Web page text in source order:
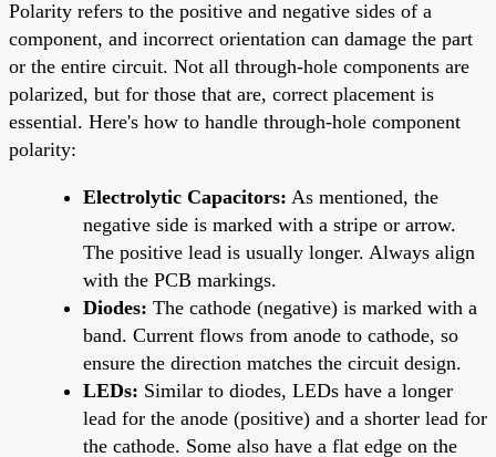
Polarity refers to the positive and negative sides of a
component, and incorrect orientation can damage the part
or the entire circuit. Not all through-hole components are
polarized, but for those that are, correct placement is
essential. Here's how to handle through-hole component
polarity:
Electrolytic Capacitors: As mentioned, the
negative side is marked with a stripe or arrow.
The positive lead is usually longer. Always align
with the PCB markings.
Diodes: The cathode (negative) is marked with a
band. Current flows from anode to cathode, so
ensure the direction matches the circuit design.
LEDs: Similar to diodes, LEDs have a longer
lead for the anode (positive) and a shorter lead for
the cathode. Some also have a flat edge on the